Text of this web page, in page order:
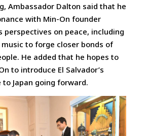
Ambassador Dalton said that he
with Min-On founder
perspectives on peace, including
to forge closer bonds of
He added that he hopes to
to introduce El Salvador’s
Japan going forward.